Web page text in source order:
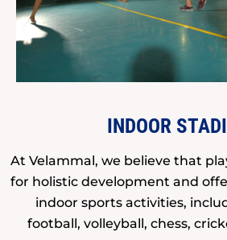
INDOOR
At Velammal, we believe that
for holistic development and
indoor sports activities,
football, volleyball, chess,